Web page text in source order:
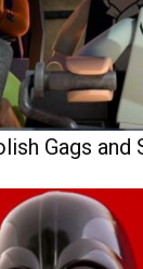
Gags and